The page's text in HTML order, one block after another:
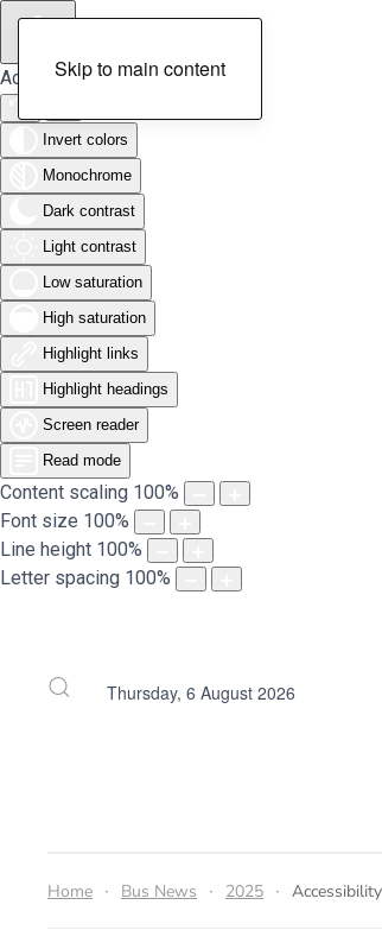
Accessibility Tools
Invert colors
Monochrome
Dark contrast
Light contrast
Low saturation
High saturation
Highlight links
Highlight headings
Screen reader
Read mode
Content scaling 100%
Font size 100%
Line height 100%
Letter spacing 100%
Skip to main content
Thursday, 6 August 2026
Home Bus News 2025